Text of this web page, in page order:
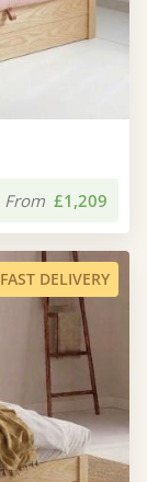
From £1,209
FAST DELIVERY